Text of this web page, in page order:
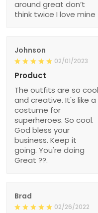
around great don’t
think twice I love mine
Johnson
02/01/2023
Product
The outfits are so cool
and creative. It's like a
costume for
superheroes. So cool.
God bless your
business. Keep it
going. You're doing
Great ??.
Brad
02/26/2022